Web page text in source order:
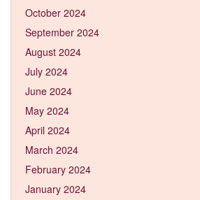
October 2024
September 2024
August 2024
July 2024
June 2024
May 2024
April 2024
March 2024
February 2024
January 2024